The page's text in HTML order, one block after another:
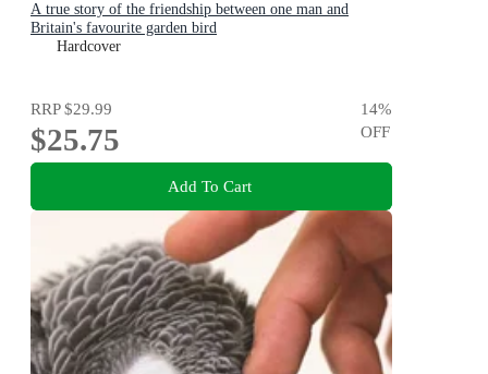
A true story of the friendship between one man and
Britain's favourite garden bird
Hardcover
RRP$29.99
$25.75
14%
OFF
Add To Cart